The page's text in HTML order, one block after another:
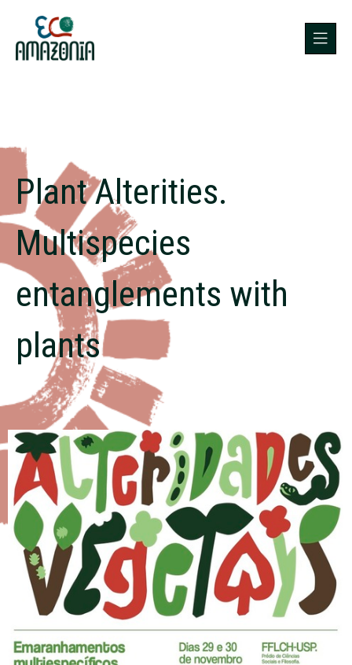
Plant Alterities.
Multispecies
entanglements with
plants